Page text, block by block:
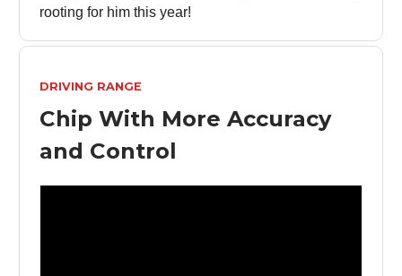
rooting for him this year!
DRIVING RANGE
Chip With More Accuracy
and Control